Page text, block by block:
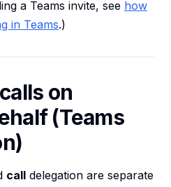
a Teams invite, see how
in Teams.)
on
(Teams
call delegation are separate